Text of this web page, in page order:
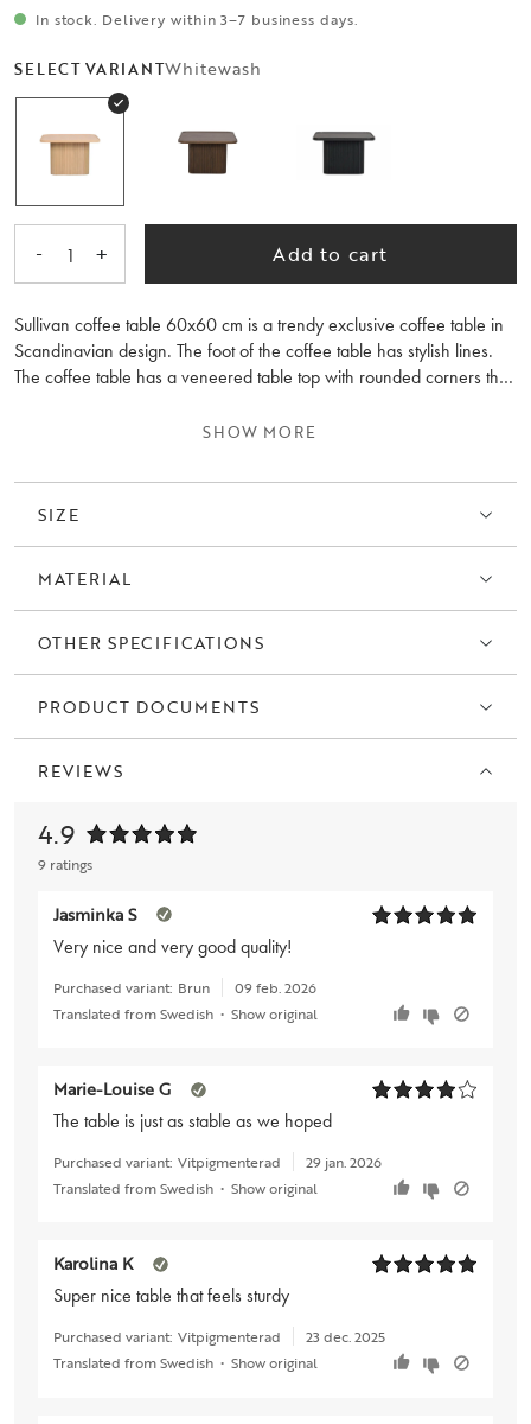
In stock. Delivery within 3–7 business days.
SELECT VARIANTWhitewash
- 1 + Add to cart
Sullivan coffee table 60x60 cm is a trendy exclusive coffee table in
Scandinavian design. The foot of the coffee table has stylish lines.
The coffee table has a veneered table top with rounded corners that
different sizes, place them separately or together as a nest of tables.
SHOW MORE
SIZE
MATERIAL
OTHER SPECIFICATIONS
PRODUCT DOCUMENTS
REVIEWS
4.9
9 ratings
Jasminka S
Very nice and very good quality!
Purchased variant: Brun
09 feb. 2026
Translated from Swedish • Show original
Marie-Louise G
The table is just as stable as we hoped
Purchased variant: Vitpigmenterad
29 jan. 2026
Translated from Swedish • Show original
Karolina K
Super nice table that feels sturdy
Purchased variant: Vitpigmenterad
23 dec. 2025
Translated from Swedish • Show original